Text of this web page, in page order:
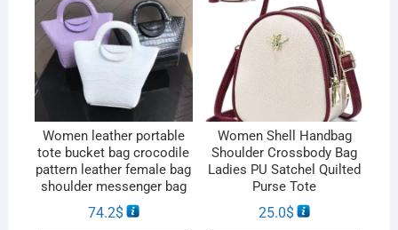
Women leather portable
tote bucket bag crocodile
pattern leather female bag
shoulder messenger bag
74.2$
Women Shell Handbag
Shoulder Crossbody Bag
Ladies PU Satchel Quilted
Purse Tote
25.0$